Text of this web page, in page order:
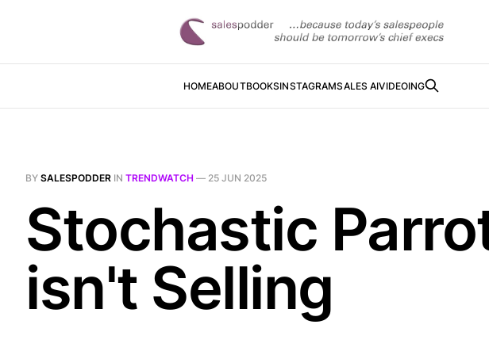
HOMEABOUTBOOKSINSTAGRAMSALES AIVIDEOING
BY SALESPODDER IN TRENDWATCH — 25 JUN 2025
Stochastic
isn't Selling